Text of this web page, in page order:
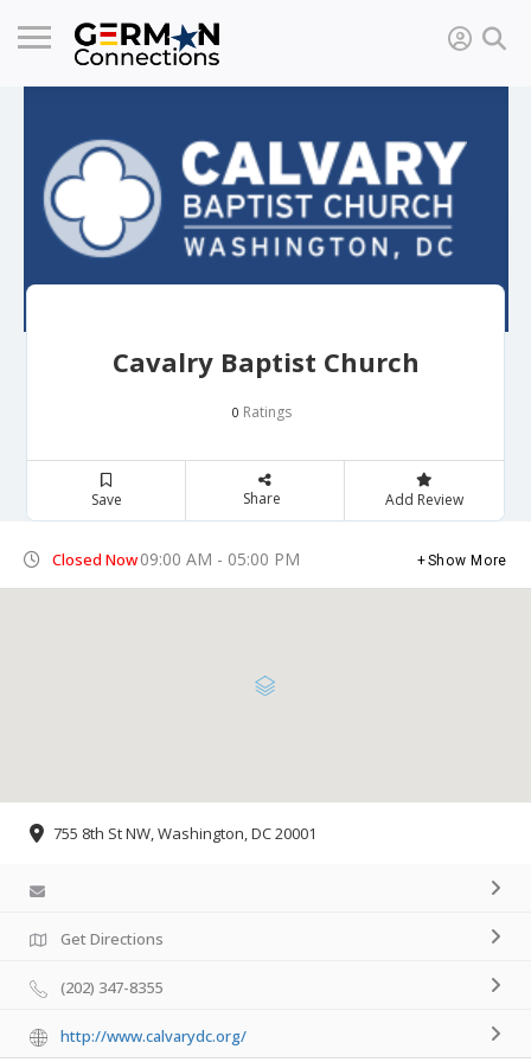
Cavalry Baptist Church
0 Ratings
Save Share Add Review
Closed Now09:00 AM - 05:00 PM Show More
755 8th St NW, Washington, DC 20001
Get Directions
(202) 347-8355
http://www.calvarydc.org/